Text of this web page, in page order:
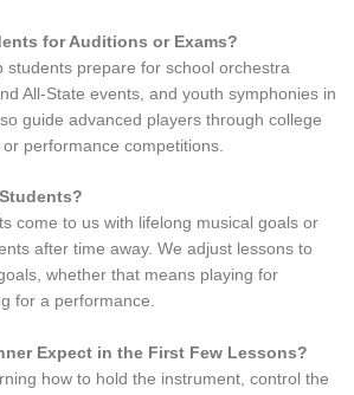
for Auditions or Exams?
students prepare for school orchestra
All-State events, and youth symphonies in
guide advanced players through college
performance competitions.
come to us with lifelong musical goals or
after time away. We adjust lessons to
whether that means playing for
for a performance.
Expect in the First Few Lessons?
how to hold the instrument, control the